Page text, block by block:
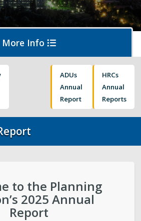
More Info
Amendments
ADUs
Annual
Report
HRCs
Annual
Reports
to the Planning
2025 Annual
Report